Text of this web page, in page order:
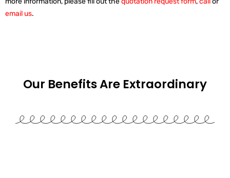
email us.
Our Benefits Are Extraordinary